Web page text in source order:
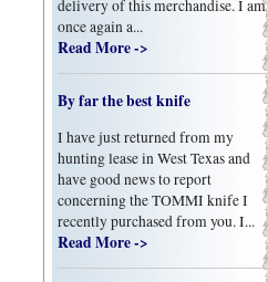
delivery of this merchandise. I am
once again a...
Read More ->
By far the best knife
I have just returned from my
hunting lease in West Texas and
have good news to report
concerning the TOMMI knife I
recently purchased from you. I...
Read More ->